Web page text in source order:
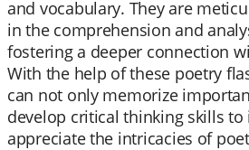
and vocabulary. They are
in the comprehension and
fostering a deeper connection
With the help of these poetry
can not only memorize
develop critical thinking skills
appreciate the intricacies of